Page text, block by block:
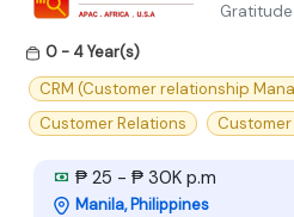
0 - 4 Year(s)
CRM (Customer relationship
Customer Relations
₱ 25 - ₱ 30K p.m
Manila, Philippines